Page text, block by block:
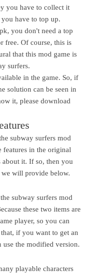
you have to collect it
have to top up.
you don't need a top
free. Of course, this is
that this mod game is
surfers.
in the game. So, if
solution can be seen in
it, please download
subway surfers mod
features in the original
it. If so, then you
will provide below.
subway surfers mod
these two items are
player, so you can
if you want to get an
use the modified version.
playable characters